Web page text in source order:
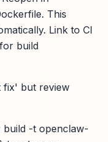
This
Link to CI
build
fix' but review
build -t openclaw-